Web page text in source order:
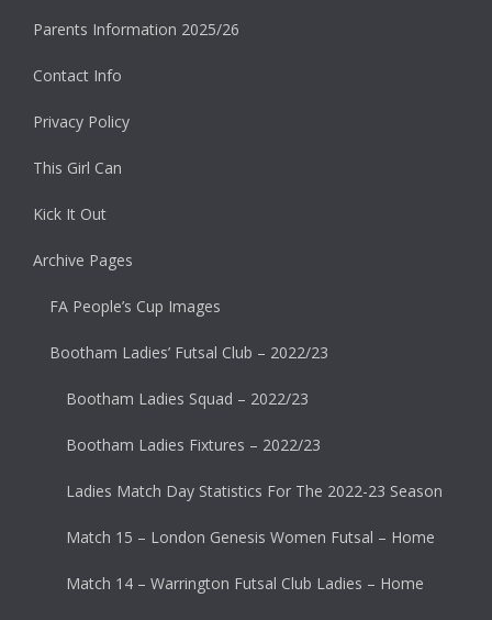
Parents Information 2025/26
Contact Info
Privacy Policy
This Girl Can
Kick It Out
Archive Pages
FA People’s Cup Images
Bootham Ladies’ Futsal Club – 2022/23
Bootham Ladies Squad – 2022/23
Bootham Ladies Fixtures – 2022/23
Ladies Match Day Statistics For The 2022-23 Season
Match 15 – London Genesis Women Futsal – Home
Match 14 – Warrington Futsal Club Ladies – Home